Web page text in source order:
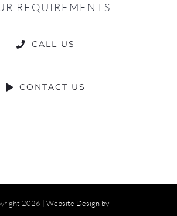
REQUIREMENTS
CALL US
CONTACT US
2026 | Website Design by